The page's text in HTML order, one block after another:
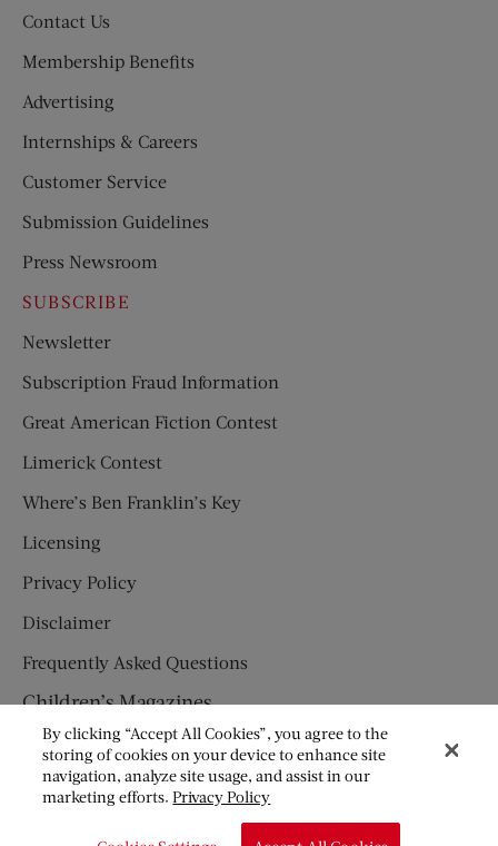
Contact Us
Membership Benefits
Advertising
Internships & Careers
Customer Service
Submission Guidelines
Press Newsroom
SUBSCRIBE
Newsletter
Subscription Fraud Information
Great American Fiction Contest
Limerick Contest
Where’s Ben Franklin’s Key
Licensing
Privacy Policy
Disclaimer
Frequently Asked Questions
Children’s Magazines
HUMPTY DUMPTY
JACK AND JILL
By clicking “Accept All Cookies”, you agree to the
storing of cookies on your device to enhance site
navigation, analyze site usage, and assist in our
marketing efforts.Privacy Policy